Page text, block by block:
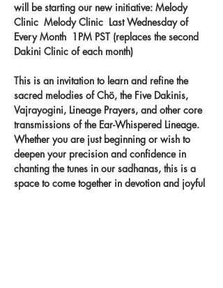
will be starting our new initiative: Melody
Clinic  Melody Clinic  Last Wednesday of
Every Month  1PM PST (replaces the second
Dakini Clinic of each month)
This is an invitation to learn and refine the
sacred melodies of Chö, the Five Dakinis,
Vajrayogini, Lineage Prayers, and other core
transmissions of the Ear-Whispered Lineage.
Whether you are just beginning or wish to
deepen your precision and confidence in
chanting the tunes in our sadhanas, this is a
space to come together in devotion and joyful